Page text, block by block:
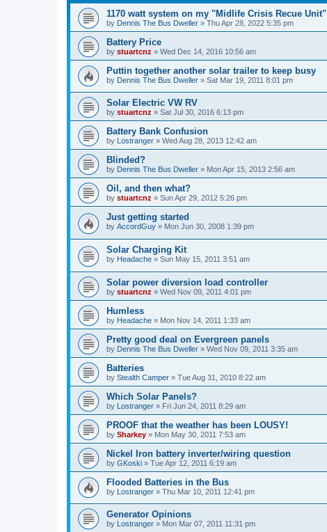
1170 watt system on my "Midlife Crisis Recue Unit"
by Dennis The Bus Dweller » Thu Apr 28, 2022 5:35 pm
Battery Price
by stuartcnz » Wed Dec 14, 2016 10:56 am
Puttin together another solar trailer to keep busy
by Dennis The Bus Dweller » Sat Mar 19, 2011 8:01 pm
Solar Electric VW RV
by stuartcnz » Sat Jul 30, 2016 6:13 pm
Battery Bank Confusion
by Lostranger » Wed Aug 28, 2013 12:42 am
Blinded?
by Dennis The Bus Dweller » Mon Apr 15, 2013 2:56 am
Oil, and then what?
by stuartcnz » Sun Apr 29, 2012 5:26 pm
Just getting started
by AccordGuy » Mon Jun 30, 2008 1:39 pm
Solar Charging Kit
by Headache » Sun May 15, 2011 3:51 am
Solar power diversion load controller
by stuartcnz » Wed Nov 09, 2011 4:01 pm
Humless
by Headache » Mon Nov 14, 2011 1:33 am
Pretty good deal on Evergreen panels
by Dennis The Bus Dweller » Wed Nov 09, 2011 3:35 am
Batteries
by Stealth Camper » Tue Aug 31, 2010 8:22 am
Which Solar Panels?
by Lostranger » Fri Jun 24, 2011 8:29 am
PROOF that the weather has been LOUSY!
by Sharkey » Mon May 30, 2011 7:53 am
Nickel Iron battery inverter/wiring question
by GKoski » Tue Apr 12, 2011 6:19 am
Flooded Batteries in the Bus
by Lostranger » Thu Mar 10, 2011 12:41 pm
Generator Opinions
by Lostranger » Mon Mar 07, 2011 11:31 pm